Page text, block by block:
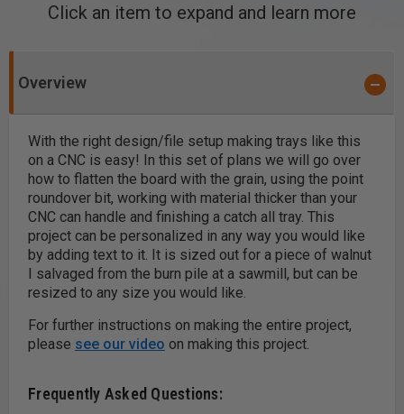
Click an item to expand and learn more
Overview
With the right design/file setup making trays like this
on a CNC is easy! In this set of plans we will go over
how to flatten the board with the grain, using the point
roundover bit, working with material thicker than your
CNC can handle and finishing a catch all tray. This
project can be personalized in any way you would like
by adding text to it. It is sized out for a piece of walnut
I salvaged from the burn pile at a sawmill, but can be
resized to any size you would like.
For further instructions on making the entire project,
please see our video on making this project.
Frequently Asked Questions: